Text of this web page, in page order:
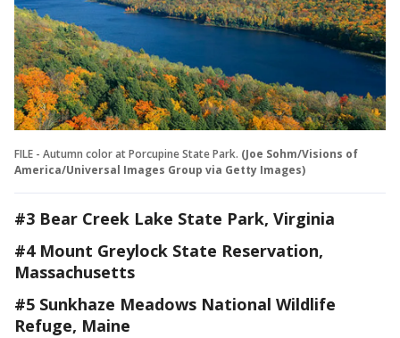
FILE - Autumn color at Porcupine State Park. (Joe Sohm/Visions of
America/Universal Images Group via Getty Images)
#3 Bear Creek Lake State Park, Virginia
#4 Mount Greylock State Reservation,
Massachusetts
#5 Sunkhaze Meadows National Wildlife
Refuge, Maine